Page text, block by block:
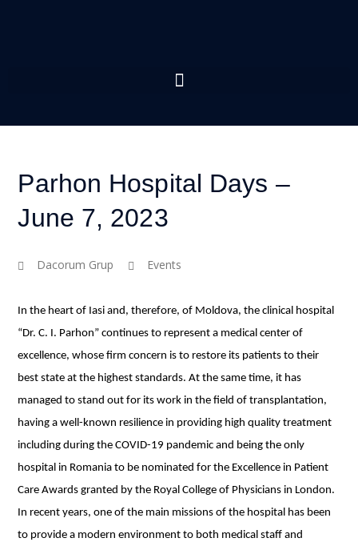
Parhon Hospital Days –
June 7, 2023
Dacorum Grup Events
In the heart of Iasi and, therefore, of Moldova, the clinical hospital
“Dr. C. I. Parhon” continues to represent a medical center of
excellence, whose firm concern is to restore its patients to their
best state at the highest standards. At the same time, it has
managed to stand out for its work in the field of transplantation,
having a well-known resilience in providing high quality treatment
including during the COVID-19 pandemic and being the only
hospital in Romania to be nominated for the Excellence in Patient
Care Awards granted by the Royal College of Physicians in London.
In recent years, one of the main missions of the hospital has been
to provide a modern environment to both medical staff and